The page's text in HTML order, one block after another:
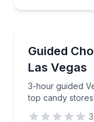
Guided
Las Vegas
3-hour guided
top candy
3-hour guided